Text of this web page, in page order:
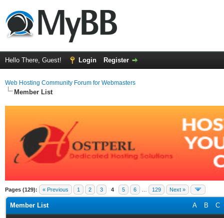
Hello There, Guest! Login Register
Web Hosting Community Forum for Webmasters
Member List
Pages (129): « Previous 1 2 3 4 5 6 129 Next »
A B C
Member List